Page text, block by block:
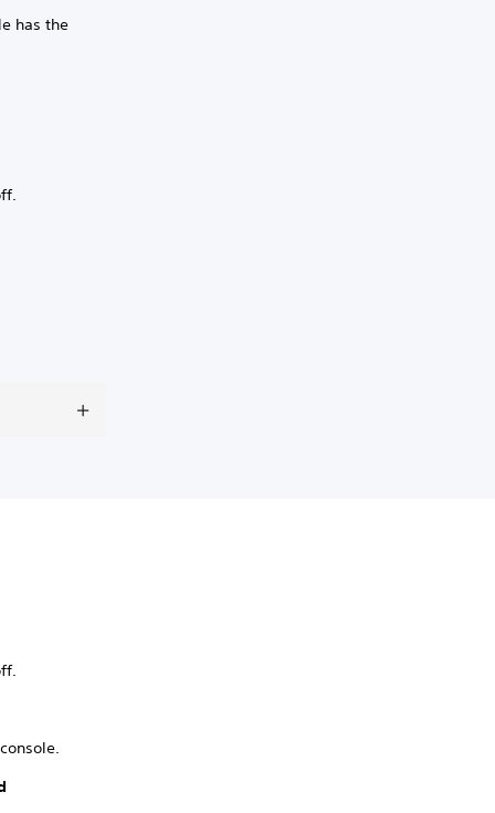
has the